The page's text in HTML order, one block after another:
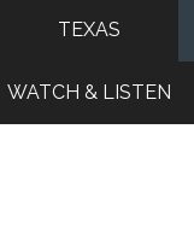
TEXAS
WATCH & LISTEN